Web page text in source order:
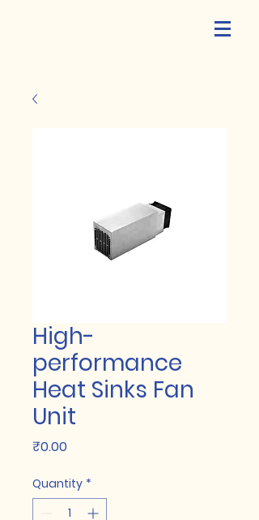
High-
performance
Heat Sinks Fan
Unit
₹0.00Price
Quantity *